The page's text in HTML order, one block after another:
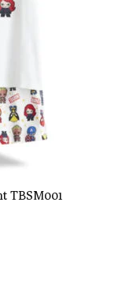
TBSM001